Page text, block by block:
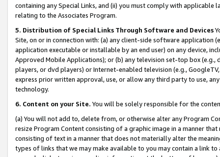
containing any Special Links, and (ii) you must comply with
relating to the Associates Program.
5. Distribution of Special Links Through Software and Devices
Site, on or in connection with: (a) any client-side software application
application executable or installable by an end user) on any device,
Approved Mobile Applications); or (b) any television set-top box
players, or dvd players) or Internet-enabled television (e.g.,
express prior written approval, use, or allow any third party to use,
technology.
6. Content on your Site. You will be solely responsible for the
(a) You will not add to, delete from, or otherwise alter any Program
resize Program Content consisting of a graphic image in a manner
consisting of text in a manner that does not materially alter the
types of links that we may make available to you may contain a link